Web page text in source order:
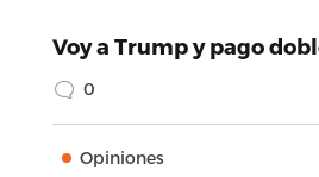
Voy a Trump y pago
0
Opiniones